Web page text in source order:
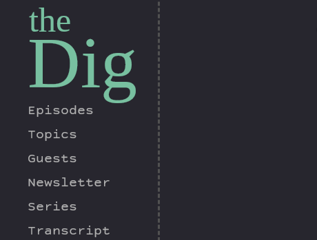
the
Dig
Episodes
Topics
Guests
Newsletter
Series
Transcript